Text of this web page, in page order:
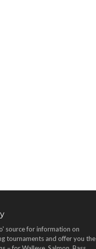
source for information on
tournaments and offer you the